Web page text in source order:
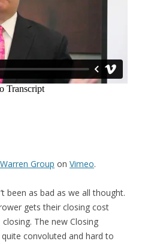
Group on Vimeo.
been as bad as we all thought.
gets their closing cost
The new Closing
convoluted and hard to